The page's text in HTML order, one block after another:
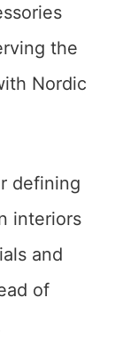
the
Nordic
defining
interiors
and
of